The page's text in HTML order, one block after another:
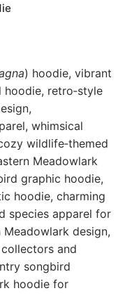
) hoodie, vibrant
retro‑style
whimsical
wildlife‑themed
Meadowlark
graphic hoodie,
hoodie, charming
species apparel for
Meadowlark design,
and
songbird
hoodie for